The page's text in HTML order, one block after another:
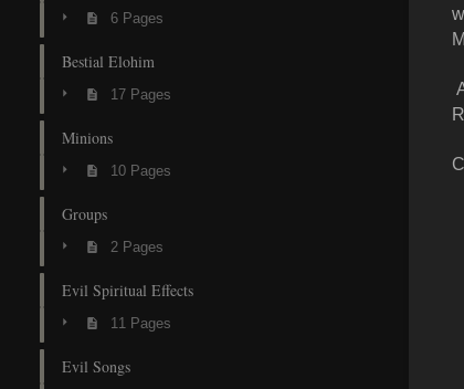
6 Pages
Bestial Elohim
17 Pages
Minions
10 Pages
Groups
2 Pages
Evil Spiritual Effects
11 Pages
Evil Songs